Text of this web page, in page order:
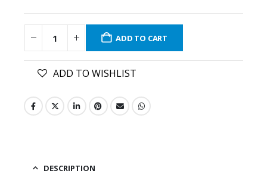
ADD TO CART
ADD TO WISHLIST
DESCRIPTION